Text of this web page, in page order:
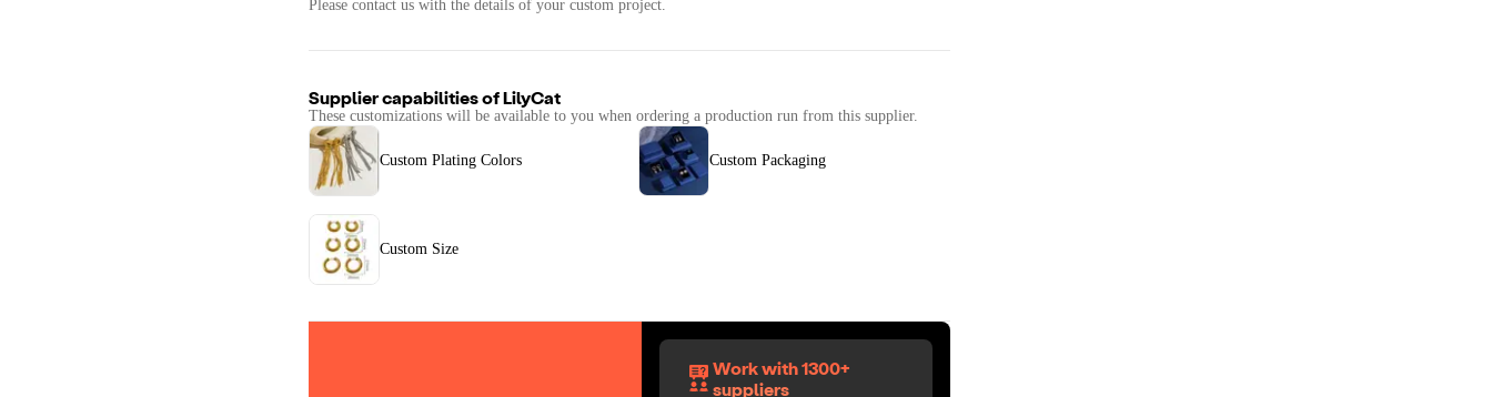
Please contact us with the details of your custom project.
Supplier capabilities ofLilyCat
These customizations will be available to you when ordering a production run from this supplier.
Custom Plating Colors Custom Packaging
Custom Size
Work with 1300+
suppliers